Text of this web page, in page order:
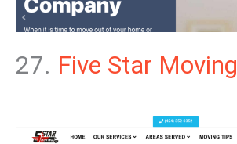
27. Five Star Moving